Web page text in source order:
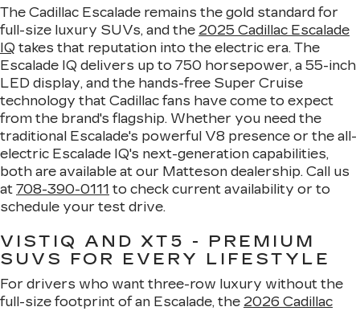
The Cadillac Escalade remains the gold standard for
full-size luxury SUVs, and the 2025 Cadillac Escalade
IQ takes that reputation into the electric era. The
Escalade IQ delivers up to 750 horsepower, a 55-inch
LED display, and the hands-free Super Cruise
technology that Cadillac fans have come to expect
from the brand's flagship. Whether you need the
traditional Escalade's powerful V8 presence or the all-
electric Escalade IQ's next-generation capabilities,
both are available at our Matteson dealership. Call us
at 708-390-0111 to check current availability or to
schedule your test drive.
VISTIQ AND XT5 - PREMIUM
SUVS FOR EVERY LIFESTYLE
For drivers who want three-row luxury without the
full-size footprint of an Escalade, the 2026 Cadillac